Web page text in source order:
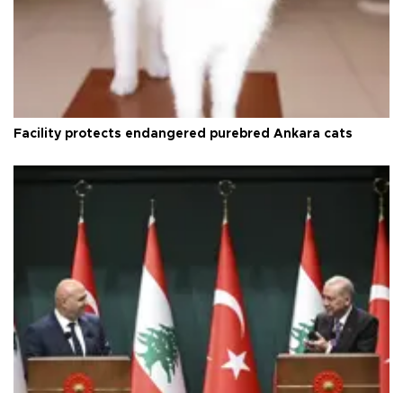
Facility protects endangered purebred Ankara cats